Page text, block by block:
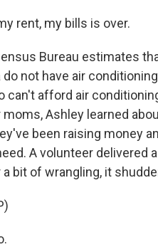
rent, my bills is over.
Bureau estimates
not have air
can't afford air
Ashley learned
been raising money
A volunteer delivered
bit of wrangling, it